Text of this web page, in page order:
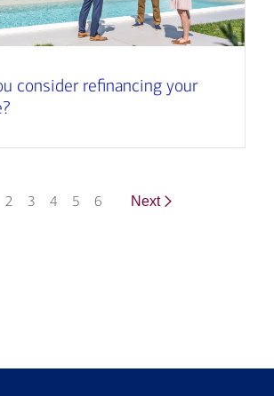
consider refinancing your
2 3 4 5 6 Next